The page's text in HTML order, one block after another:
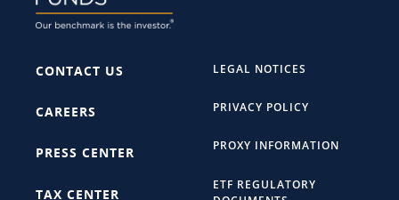
CONTACT US
CAREERS
PRESS CENTER
TAX CENTER
LEGAL NOTICES
PRIVACY POLICY
PROXY INFORMATION
ETF REGULATORY